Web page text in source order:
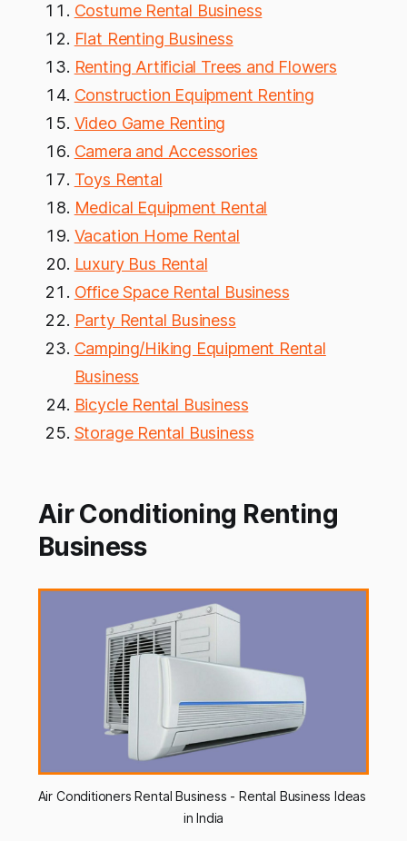
Costume Rental Business
Flat Renting Business
Renting Artificial Trees and Flowers
Construction Equipment Renting
Video Game Renting
Camera and Accessories
Toys Rental
Medical Equipment Rental
Vacation Home Rental
Luxury Bus Rental
Office Space Rental Business
Party Rental Business
Camping/Hiking Equipment Rental
Business
Bicycle Rental Business
Storage Rental Business
Air Conditioning Renting
Business
Air Conditioners Rental Business - Rental Business Ideas
in India